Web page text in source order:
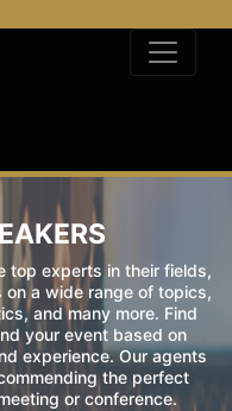
top experts in their fields,
a wide range of topics,
and many more. Find
your event based on
experience. Our agents
the perfect
or conference.